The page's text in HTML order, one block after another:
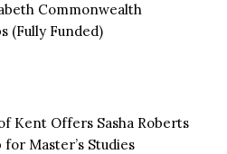
Commonwealth
(Fully Funded)
Kent Offers Sasha Roberts
for Master’s Studies